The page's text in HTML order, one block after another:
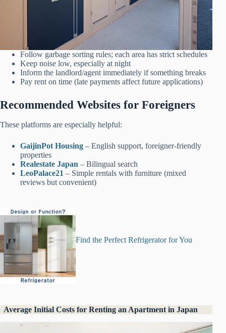
Follow garbage sorting rules; each area has strict schedules
Keep noise low, especially at night
Inform the landlord/agent immediately if something breaks
Pay rent on time (late payments affect future applications)
Recommended Websites for Foreigners
These platforms are especially helpful:
GaijinPot Housing – English support, foreigner-friendly
properties
Realestate Japan – Bilingual search
LeoPalace21 – Simple rentals with furniture (mixed
reviews but convenient)
Find the Perfect Refrigerator for You
Average Initial Costs for Renting an Apartment in Japan